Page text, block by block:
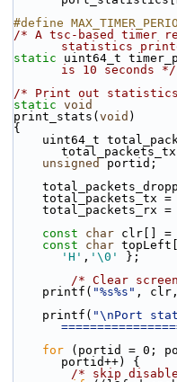
#define
/* A tsc-based timer
statistics
static uint64_t
is 10 seconds */
/* Print out statistics
static void
print_stats( void )
{
unsigned
portid;
total_packets_tx =
total_packets_rx =
const
char clr[] =
const
char
'H' , '\0'
};
/* Clear
    printf(
"%s%s" , clr,
    printf(
"\nPort
for (portid = 0;
portid++) {
/* skip